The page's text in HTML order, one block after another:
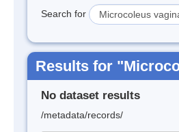
Search for
Results for
No dataset results
/metadata/records/